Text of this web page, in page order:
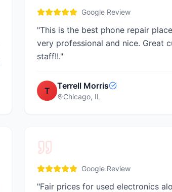
Google Review
"This is the best phone repair
very professional and nice. Great
staff!!."
T Terrell Morris
Chicago, IL
Google Review
"Fair prices for used electronics